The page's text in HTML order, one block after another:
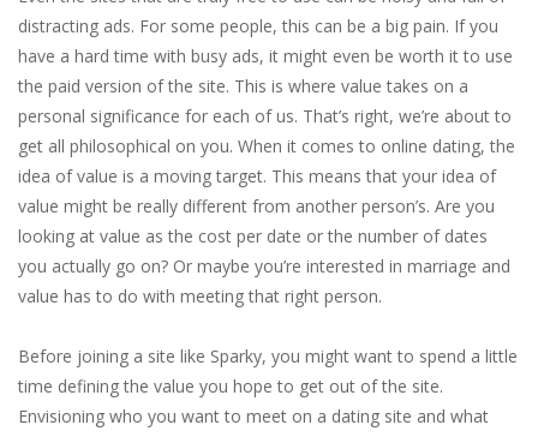
distracting ads. For some people, this can be a big pain. If you
have a hard time with busy ads, it might even be worth it to use
the paid version of the site. This is where value takes on a
personal significance for each of us. That’s right, we’re about to
get all philosophical on you. When it comes to online dating, the
idea of value is a moving target. This means that your idea of
value might be really different from another person’s. Are you
looking at value as the cost per date or the number of dates
you actually go on? Or maybe you’re interested in marriage and
value has to do with meeting that right person.
Before joining a site like Sparky, you might want to spend a little
time defining the value you hope to get out of the site.
Envisioning who you want to meet on a dating site and what